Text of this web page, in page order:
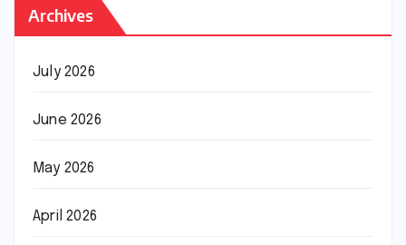
Archives
July 2026
June 2026
May 2026
April 2026